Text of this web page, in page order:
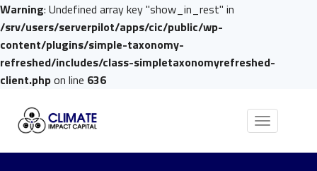
Warning: Undefined array key "show_in_rest" in
/srv/users/serverpilot/apps/cic/public/wp-
content/plugins/simple-taxonomy-
refreshed/includes/class-simpletaxonomyrefreshed-
client.phpon line 636
Toggle